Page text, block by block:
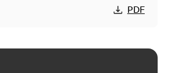
PDF